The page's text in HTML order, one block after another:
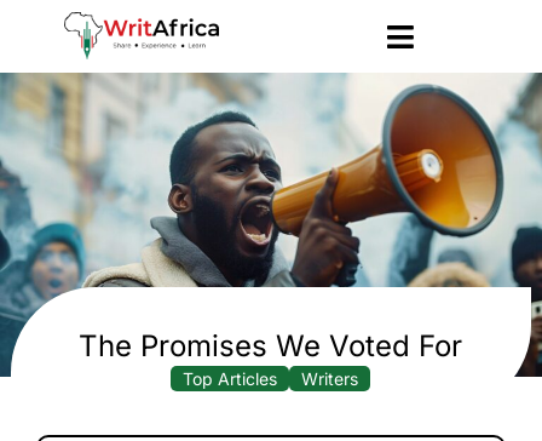
The Promises We Voted For
Top Articles Writers